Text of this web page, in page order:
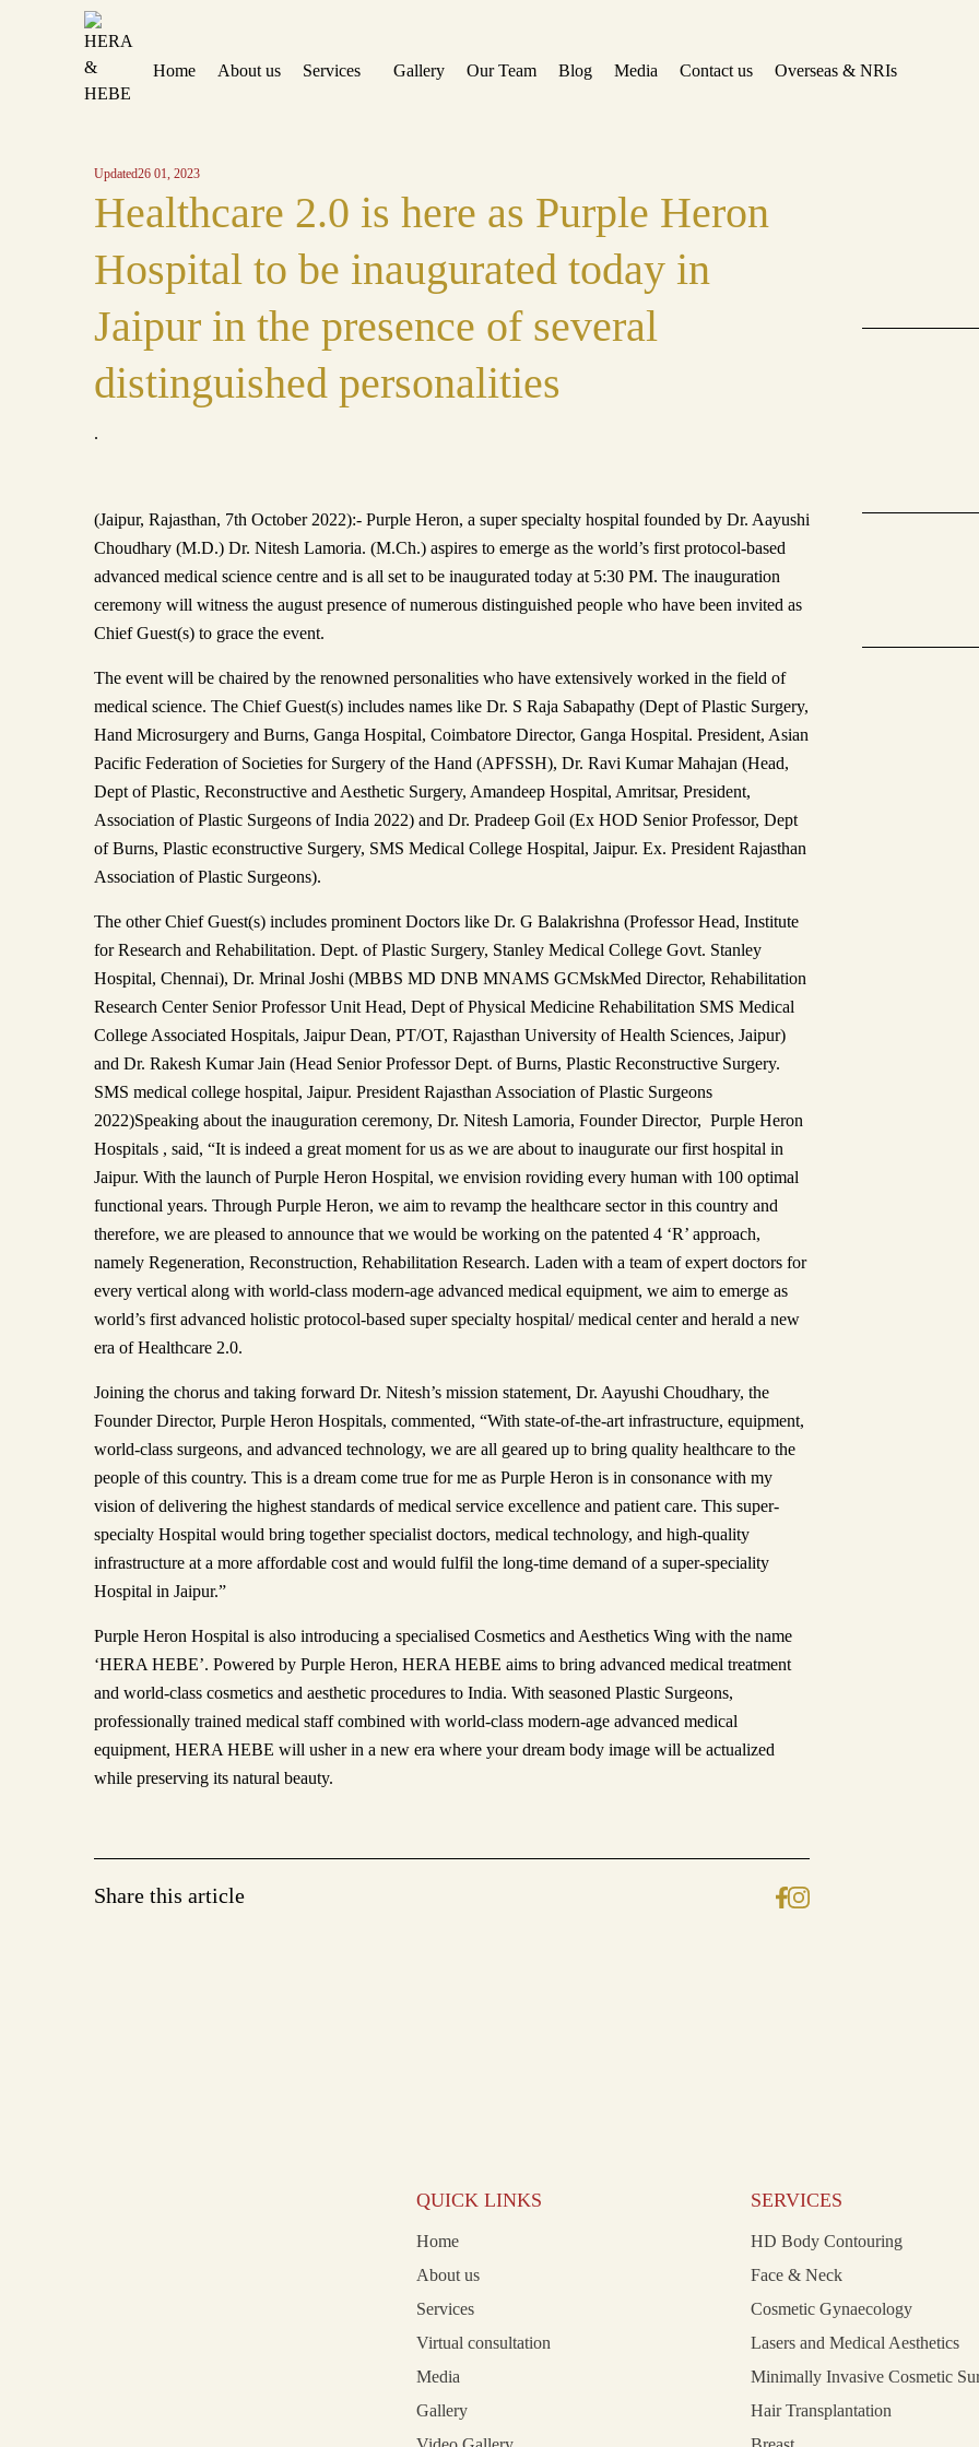
Home About us Services Gallery Our Team Blog Media Contact us Overseas & NRIs
Updated26 01, 2023
Healthcare 2.0 is here as Purple Heron
Hospital to be inaugurated today in
Jaipur in the presence of several
distinguished personalities
.
(Jaipur, Rajasthan, 7th October 2022):- Purple Heron, a super specialty hospital founded by Dr. Aayushi
Choudhary (M.D.) Dr. Nitesh Lamoria. (M.Ch.) aspires to emerge as the world’s first protocol-based
advanced medical science centre and is all set to be inaugurated today at 5:30 PM. The inauguration
ceremony will witness the august presence of numerous distinguished people who have been invited as
Chief Guest(s) to grace the event.
The event will be chaired by the renowned personalities who have extensively worked in the field of
medical science. The Chief Guest(s) includes names like Dr. S Raja Sabapathy (Dept of Plastic Surgery,
Hand Microsurgery and Burns, Ganga Hospital, Coimbatore Director, Ganga Hospital. President, Asian
Pacific Federation of Societies for Surgery of the Hand (APFSSH), Dr. Ravi Kumar Mahajan (Head,
Dept of Plastic, Reconstructive and Aesthetic Surgery, Amandeep Hospital, Amritsar, President,
Association of Plastic Surgeons of India 2022) and Dr. Pradeep Goil (Ex HOD Senior Professor, Dept
of Burns, Plastic econstructive Surgery, SMS Medical College Hospital, Jaipur. Ex. President Rajasthan
Association of Plastic Surgeons).
The other Chief Guest(s) includes prominent Doctors like Dr. G Balakrishna (Professor Head, Institute
for Research and Rehabilitation. Dept. of Plastic Surgery, Stanley Medical College Govt. Stanley
Hospital, Chennai), Dr. Mrinal Joshi (MBBS MD DNB MNAMS GCMskMed Director, Rehabilitation
Research Center Senior Professor Unit Head, Dept of Physical Medicine Rehabilitation SMS Medical
College Associated Hospitals, Jaipur Dean, PT/OT, Rajasthan University of Health Sciences, Jaipur)
and Dr. Rakesh Kumar Jain (Head Senior Professor Dept. of Burns, Plastic Reconstructive Surgery.
SMS medical college hospital, Jaipur. President Rajasthan Association of Plastic Surgeons
2022)Speaking about the inauguration ceremony, Dr. Nitesh Lamoria, Founder Director, Purple Heron
Hospitals , said, “It is indeed a great moment for us as we are about to inaugurate our first hospital in
Jaipur. With the launch of Purple Heron Hospital, we envision roviding every human with 100 optimal
functional years. Through Purple Heron, we aim to revamp the healthcare sector in this country and
therefore, we are pleased to announce that we would be working on the patented 4 ‘R’ approach,
namely Regeneration, Reconstruction, Rehabilitation Research. Laden with a team of expert doctors for
every vertical along with world-class modern-age advanced medical equipment, we aim to emerge as
world’s first advanced holistic protocol-based super specialty hospital/ medical center and herald a new
era of Healthcare 2.0.
Joining the chorus and taking forward Dr. Nitesh’s mission statement, Dr. Aayushi Choudhary, the
Founder Director, Purple Heron Hospitals, commented, “With state-of-the-art infrastructure, equipment,
world-class surgeons, and advanced technology, we are all geared up to bring quality healthcare to the
people of this country. This is a dream come true for me as Purple Heron is in consonance with my
vision of delivering the highest standards of medical service excellence and patient care. This super-
specialty Hospital would bring together specialist doctors, medical technology, and high-quality
infrastructure at a more affordable cost and would fulfil the long-time demand of a super-speciality
Hospital in Jaipur.”
Purple Heron Hospital is also introducing a specialised Cosmetics and Aesthetics Wing with the name
‘HERA HEBE’. Powered by Purple Heron, HERA HEBE aims to bring advanced medical treatment
and world-class cosmetics and aesthetic procedures to India. With seasoned Plastic Surgeons,
professionally trained medical staff combined with world-class modern-age advanced medical
equipment, HERA HEBE will usher in a new era where your dream body image will be actualized
while preserving its natural beauty.
Share this article
QUICK LINKS
Home
About us
Services
Virtual consultation
Media
Gallery
SERVICES
HD Body Contouring
Face & Neck
Cosmetic Gynaecology
Lasers and Medical Aesthetics
Minimally Invasive Cosmetic
Hair Transplantation